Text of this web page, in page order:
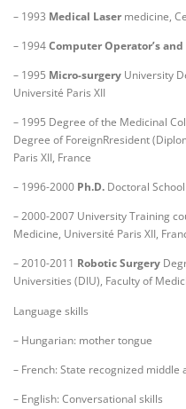
– 1993 Medical Laser medicine,
– 1994Computer Operator’s and
– 1995 Micro-surgery University
Université Paris XII
– 1995 Degree of the Medicinal
Degree of ForeignRresident
Paris XII, France
– 1996-2000 Ph.D. Doctoral
– 2000-2007 University Training
Medicine, Université Paris XII,
– 2010-2011 Robotic Surgery
Universities (DIU), Faculty of
Language skills
– Hungarian: mother tongue
– French: State recognized
– English: Conversational skills